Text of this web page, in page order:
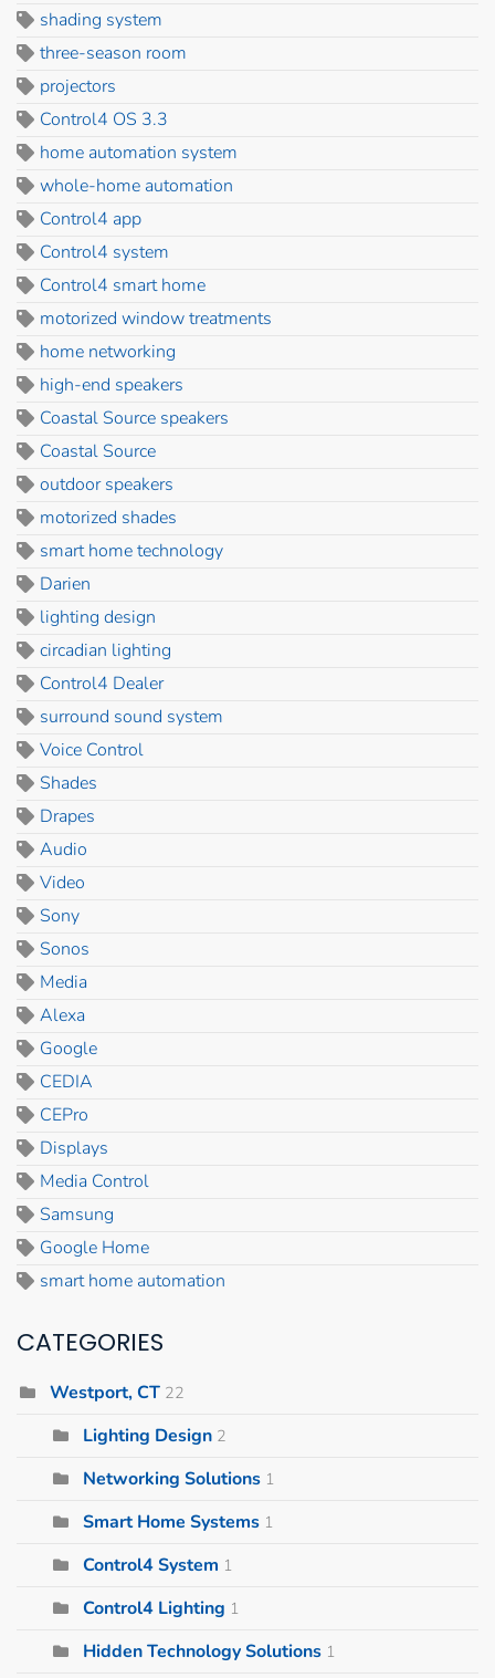
shading system
three-season room
projectors
Control4 OS 3.3
home automation system
whole-home automation
Control4 app
Control4 system
Control4 smart home
motorized window treatments
home networking
high-end speakers
Coastal Source speakers
Coastal Source
outdoor speakers
motorized shades
smart home technology
Darien
lighting design
circadian lighting
Control4 Dealer
surround sound system
Voice Control
Shades
Drapes
Audio
Video
Sony
Sonos
Media
Alexa
Google
CEDIA
CEPro
Displays
Media Control
Samsung
Google Home
smart home automation
CATEGORIES
Westport, CT 22
Lighting Design 2
Networking Solutions 1
Smart Home Systems 1
Control4 System 1
Control4 Lighting 1
Hidden Technology Solutions 1